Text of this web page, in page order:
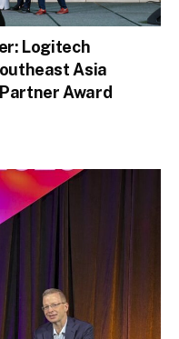
Logitech
Asia
Award